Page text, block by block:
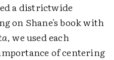
a districtwide
on Shane's book with
, we used each
of centering